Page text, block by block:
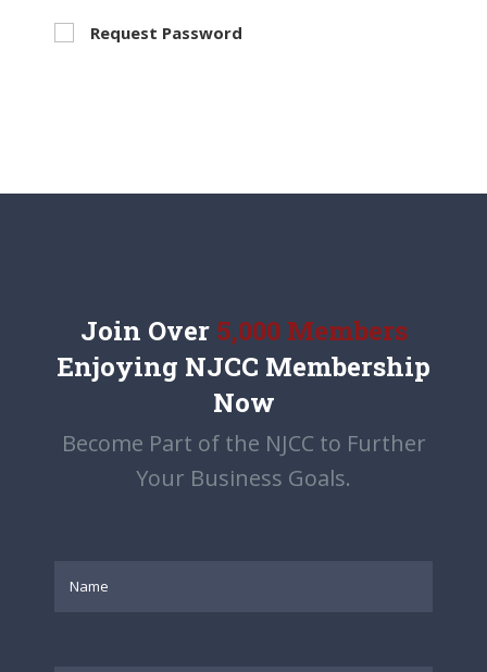
Request Password
Join Over 5,000 Members
Enjoying NJCC Membership
Now
Become Part of the NJCC to Further
Your Business Goals.